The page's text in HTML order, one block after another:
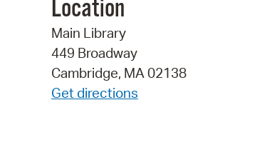
Location
Main Library
449 Broadway
Cambridge, MA 02138
Get directions